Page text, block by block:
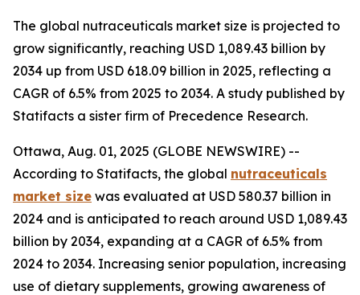
The global nutraceuticals market size is projected to
grow significantly, reaching USD 1,089.43 billion by
2034 up from USD 618.09 billion in 2025, reflecting a
CAGR of 6.5% from 2025 to 2034. A study published by
Statifacts a sister firm of Precedence Research.
Ottawa, Aug. 01, 2025 (GLOBE NEWSWIRE) --
According to Statifacts, the global nutraceuticals
market size was evaluated at USD 580.37 billion in
2024 and is anticipated to reach around USD 1,089.43
billion by 2034, expanding at a CAGR of 6.5% from
2024 to 2034. Increasing senior population, increasing
use of dietary supplements, growing awareness of